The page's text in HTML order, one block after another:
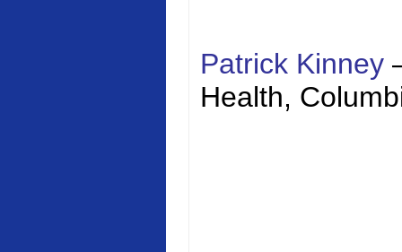
Patrick Kinney
Health,